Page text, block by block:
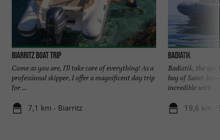
Biarritz boat trip
Come as you are, I'll take care of everything! As a
professional skipper, I offer a magnificent day trip
for ...
7,1 km - Biarritz
Badiatik
Badiatik, the
bay of Saint-
incredible with ...
19,6 km -